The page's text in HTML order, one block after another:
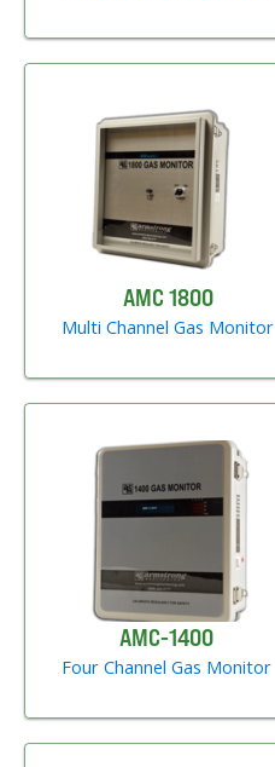
AMC 1800
Multi Channel Gas Monitor
AMC-1400
Four Channel Gas Monitor